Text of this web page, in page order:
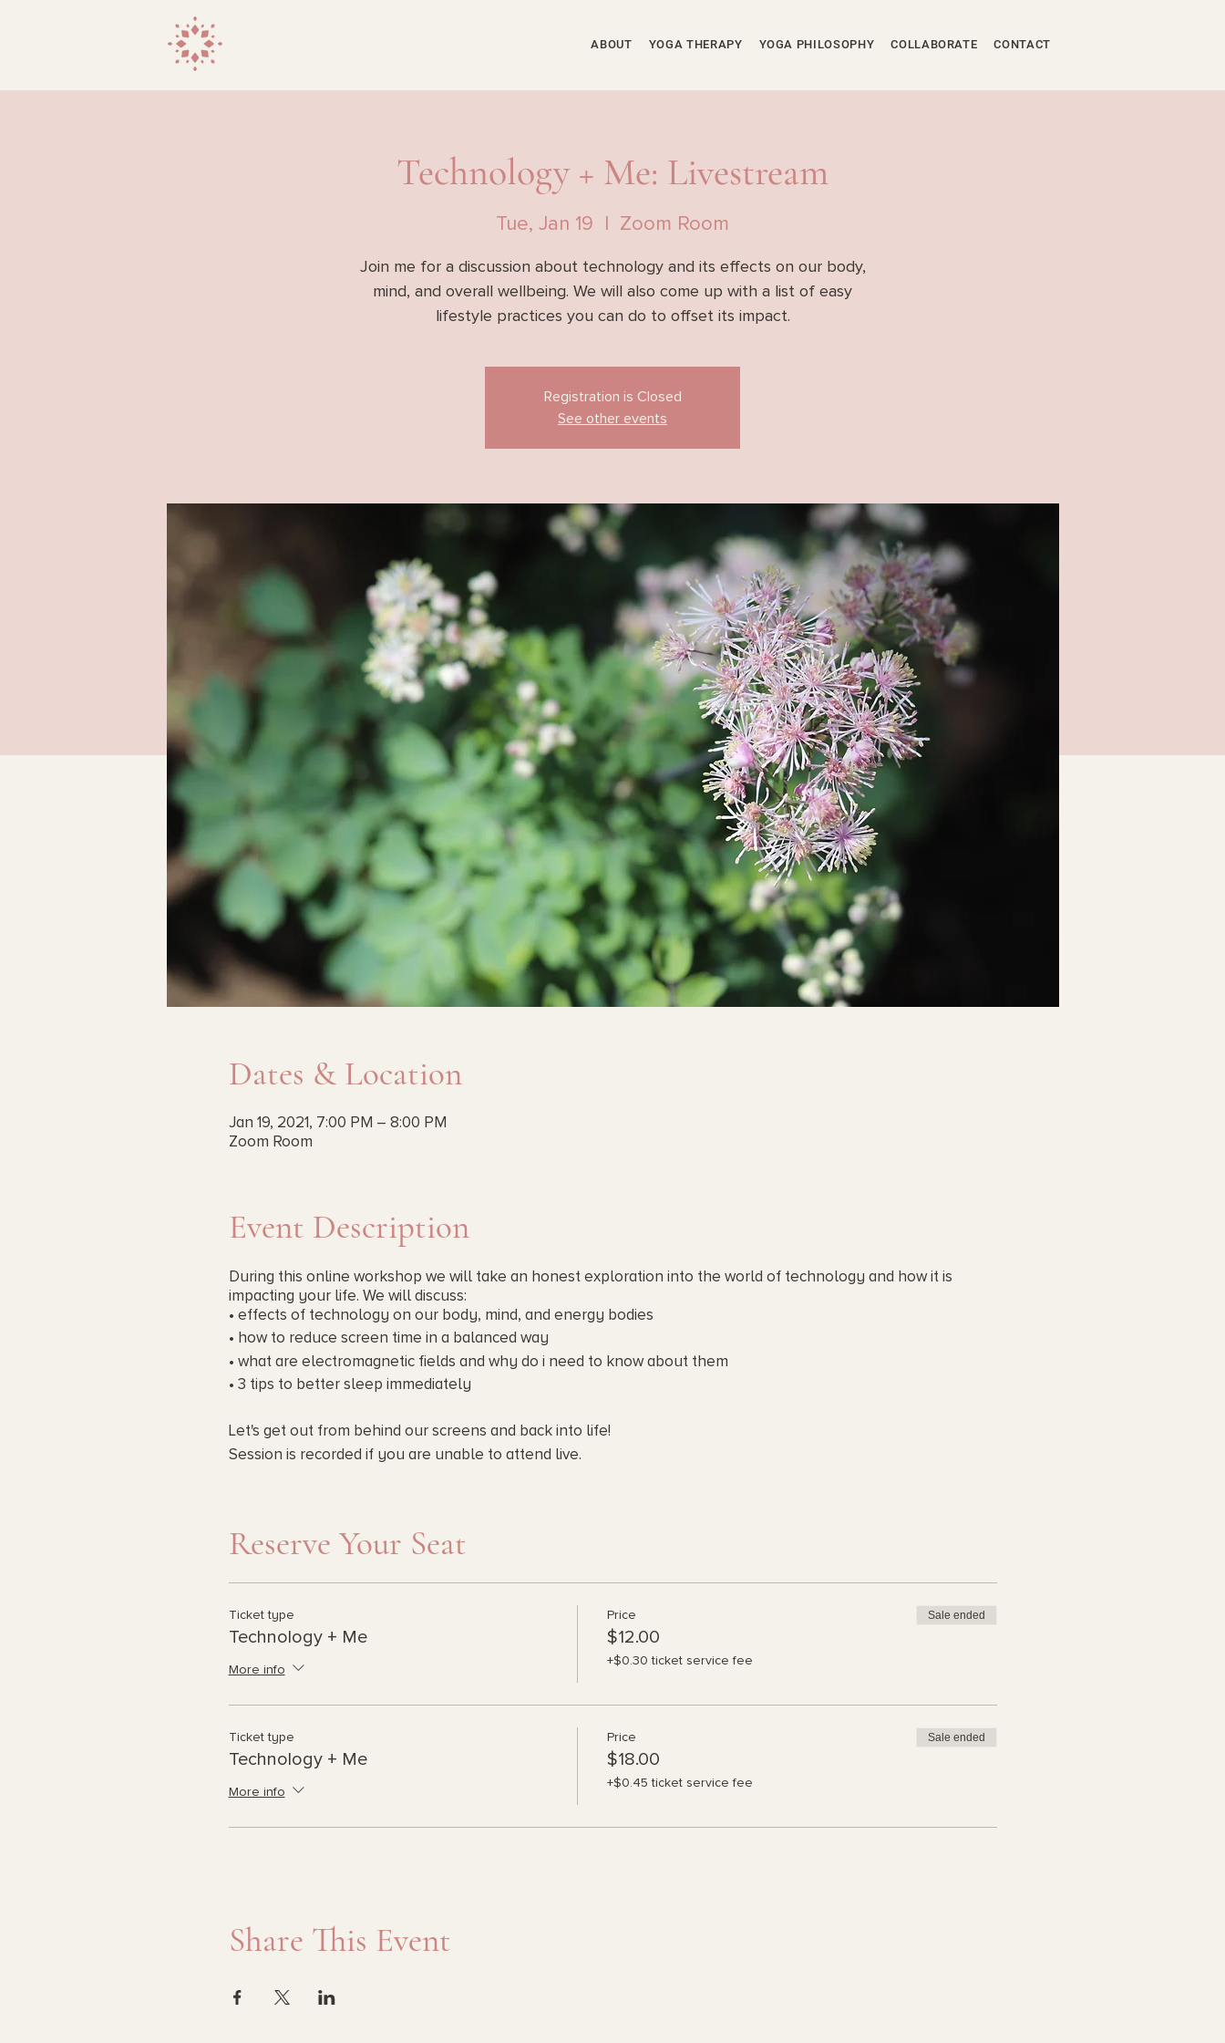
ABOUT YOGA THERAPY YOGA PHILOSOPHY COLLABORATE CONTACT
Technology + Me: Livestream
Tue, Jan 19
  |
Zoom Room
Join me for a discussion about technology and its effects on our body,
mind, and overall wellbeing. We will also come up with a list of easy
lifestyle practices you can do to offset its impact.
Registration is Closed
See other events
Dates & Location
Jan 19, 2021, 7:00 PM – 8:00 PM
Zoom Room
Event Description
During this online workshop we will take an honest exploration into the world of technology and how it is
impacting your life. We will discuss:
• effects of technology on our body, mind, and energy bodies
• how to reduce screen time in a balanced way
• what are electromagnetic fields and why do i need to know about them
• 3 tips to better sleep immediately
Let's get out from behind our screens and back into life!
Session is recorded if you are unable to attend live.
Reserve Your Seat
Ticket type
Technology + Me
More info
Price
$12.00
+$0.30 ticket service fee
Sale ended
Ticket type
Technology + Me
More info
Price
$18.00
+$0.45 ticket service fee
Sale ended
Share This Event